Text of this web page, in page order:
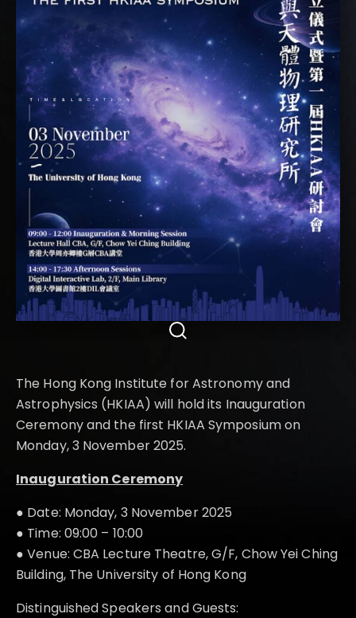
The Hong Kong Institute for Astronomy and
Astrophysics (HKIAA) will hold its Inauguration
Ceremony and the first HKIAA Symposium on
Monday, 3 November 2025.
Inauguration Ceremony
● Date: Monday, 3 November 2025
● Time: 09:00 – 10:00
● Venue: CBA Lecture Theatre, G/F, Chow Yei Ching
Building, The University of Hong Kong
Distinguished Speakers and Guests: